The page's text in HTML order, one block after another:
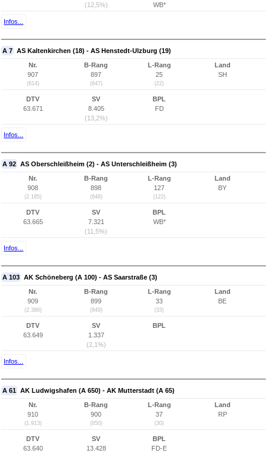
(12,5%)
WB*
Infos...
A 7 AS Kaltenkirchen (18) - AS Henstedt-Ulzburg (19)
Nr.
907
(614)
B-Rang
897
(847)
L-Rang
25
(22)
Land
SH
DTV
63.671
SV
8.405
(13,2%)
BPL
FD
Infos...
A 92 AS Oberschleißheim (2) - AS Unterschleißheim (3)
Nr.
908
(2.185)
B-Rang
898
(848)
L-Rang
127
(122)
Land
BY
DTV
63.665
SV
7.321
(11,5%)
BPL
WB*
Infos...
A 103 AK Schöneberg (A 100) - AS Saarstraße (3)
Nr.
909
(2.386)
B-Rang
899
(849)
L-Rang
33
(33)
Land
BE
DTV
63.649
SV
1.337
(2,1%)
BPL
Infos...
A 61 AK Ludwigshafen (A 650) - AK Mutterstadt (A 65)
Nr.
910
(1.913)
B-Rang
900
(850)
L-Rang
37
(30)
Land
RP
DTV
63.640
SV
13.428
BPL
FD-E